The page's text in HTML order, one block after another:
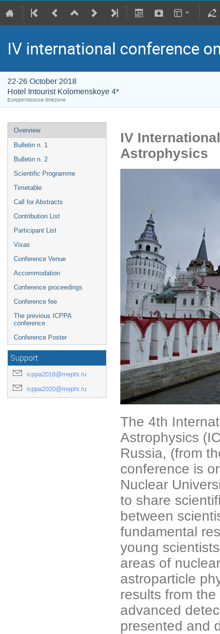
IV international conference
22-26 October 2018
Hotel Intourist Kolomenskoye 4*
Europe/Moscow timezone
Overview
Bulletin n. 1
Bulletin n. 2
Scientific Programme
Timetable
Call for Abstracts
Contribution List
Participant List
Visas
Conference Venue
Accommodation
Conference proceedings
Conference fee
The previous ICPPA
conference
Conference Poster
Support
icppa2018@mephi.ru
icppa2020@mephi.ru
IV
Astrophysics
The 4th
Astrophysics
Russia, (from
conference is
Nuclear
to share
between
fundamental
young
areas of
astroparticle
results from
advanced
presented and